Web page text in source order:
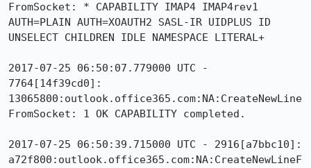
FromSocket: * CAPABILITY IMAP4 IMAP4rev1
AUTH=PLAIN AUTH=XOAUTH2 SASL-IR UIDPLUS ID
UNSELECT CHILDREN IDLE NAMESPACE LITERAL+
2017-07-25 06:50:07.779000 UTC -
7764[14f39cd0]:
13065800:outlook.office365.com:NA:CreateNewLine
FromSocket: 1 OK CAPABILITY completed.
2017-07-25 06:50:39.715000 UTC - 2916[a7bbc10]:
a72f800:outlook.office365.com:NA:CreateNewLineF